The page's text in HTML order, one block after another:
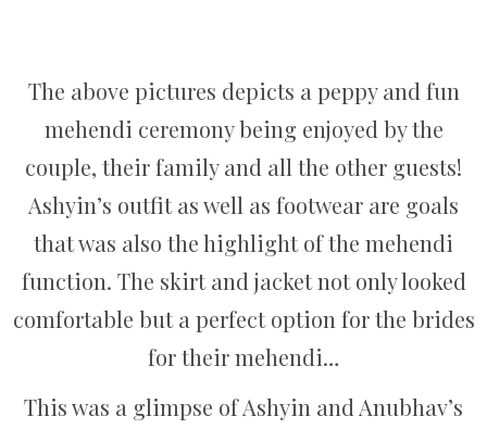
The above pictures depicts a peppy and fun
mehendi ceremony being enjoyed by the
couple, their family and all the other guests!
Ashyin’s outfit as well as footwear are goals
that was also the highlight of the mehendi
function. The skirt and jacket not only looked
comfortable but a perfect option for the brides
for their mehendi…
This was a glimpse of Ashyin and Anubhav’s